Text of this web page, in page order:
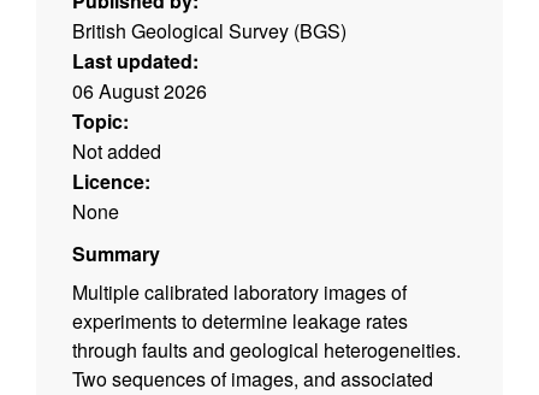
British Geological Survey (BGS)
Last updated:
06 August 2026
Topic:
Not added
Licence:
None
Summary
Multiple calibrated laboratory images of
experiments to determine leakage rates
through faults and geological heterogeneities.
Two sequences of images, and associated